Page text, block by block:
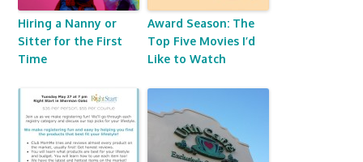
Hiring a Nanny or
Sitter for the First
Time
Award Season: The
Top Five Movies I’d
Like to Watch